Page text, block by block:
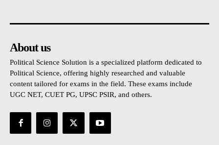
About us
Political Science Solution is a specialized platform dedicated to
Political Science, offering highly researched and valuable
content tailored for exams in the field. These exams include
UGC NET, CUET PG, UPSC PSIR, and others.